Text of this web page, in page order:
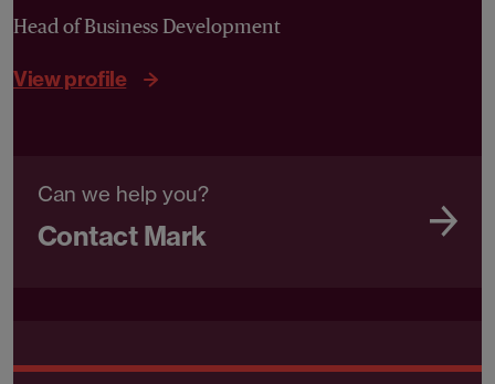
Head of Business Development
View profile
Can we help you?
Contact Mark